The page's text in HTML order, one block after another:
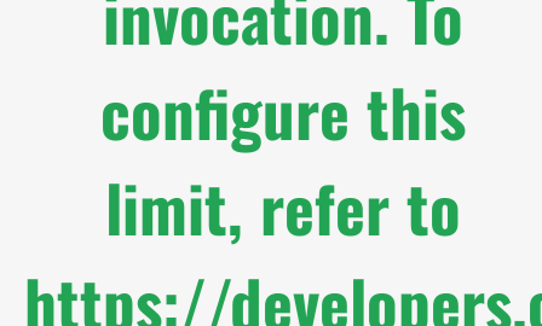
configure this
limit, refer to
https://